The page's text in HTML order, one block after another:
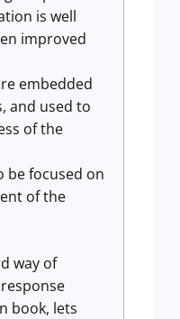
is well
improved
embedded
and used to
of the
be focused on
of the
way of
book, lets